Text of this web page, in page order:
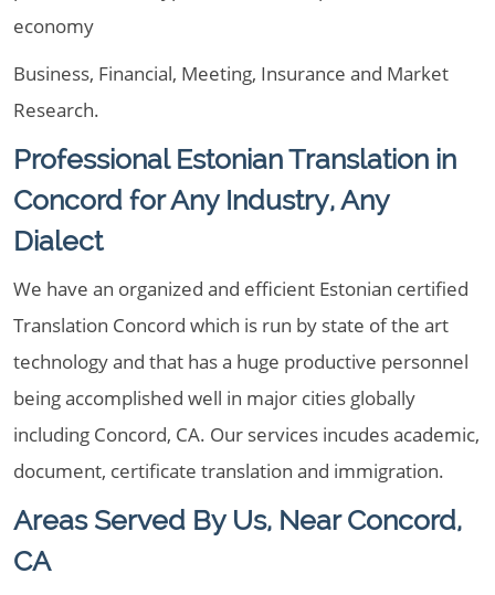
economy
Business, Financial, Meeting, Insurance and Market
Research.
Professional Estonian Translation in
Concord for Any Industry, Any
Dialect
We have an organized and efficient Estonian certified
Translation Concord which is run by state of the art
technology and that has a huge productive personnel
being accomplished well in major cities globally
including Concord, CA. Our services incudes academic,
document, certificate translation and immigration.
Areas Served By Us, Near Concord,
CA